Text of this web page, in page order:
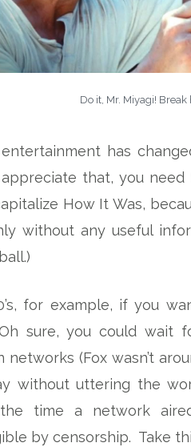
Do it, Mr. Miyagi!
entertainment has
that, you
How It Was,
without any useful
for example, if you
sure, you could
networks (Fox wasn’t
without uttering the
time a network
by censorship. Take